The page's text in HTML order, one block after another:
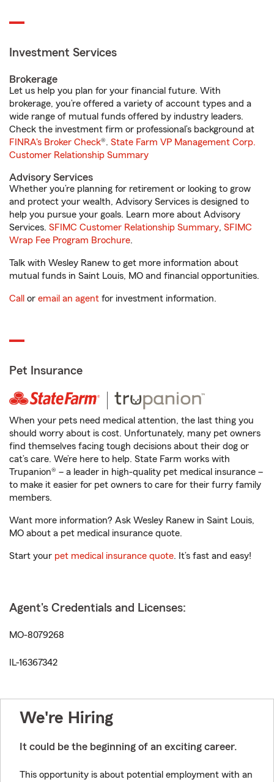
Investment Services
Brokerage
Let us help you plan for your financial future. With
brokerage, you’re offered a variety of account types and a
wide range of mutual funds offered by industry leaders.
Check the investment firm or professional’s background at
FINRA's Broker Check®. State Farm VP Management Corp.
Customer Relationship Summary
Advisory Services
Whether you’re planning for retirement or looking to grow
and protect your wealth, Advisory Services is designed to
help you pursue your goals. Learn more about Advisory
Services. SFIMC Customer Relationship Summary, SFIMC
Wrap Fee Program Brochure.
Talk with Wesley Ranew to get more information about
mutual funds in Saint Louis, MO and financial opportunities.
Call or email an agent for investment information.
Pet Insurance
When your pets need medical attention, the last thing you
should worry about is cost. Unfortunately, many pet owners
find themselves facing tough decisions about their dog or
cat’s care. We’re here to help. State Farm works with
Trupanion® – a leader in high-quality pet medical insurance –
to make it easier for pet owners to care for their furry family
members.
Want more information? Ask Wesley Ranew in Saint Louis,
MO about a pet medical insurance quote.
Start your pet medical insurance quote. It’s fast and easy!
Agent's Credentials and Licenses:
MO-8079268
IL-16367342
We're Hiring
It could be the beginning of an exciting career.
This opportunity is about potential employment with an